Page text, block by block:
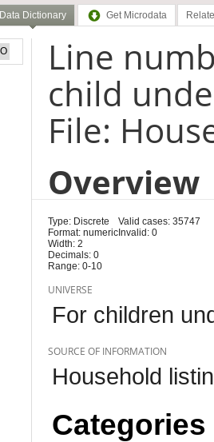
Data Dictionary Get Microdata
Line
child
File:
Overview
Type: Discrete
Format: numeric
Width: 2
Decimals: 0
Range: 0-10
Valid cases: 35747
Invalid: 0
UNIVERSE
For children
SOURCE OF INFORMATION
Household
Categories